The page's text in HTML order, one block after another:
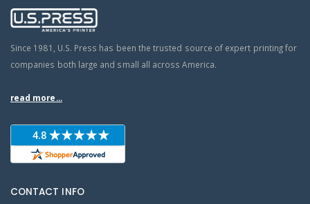
Since 1981, U.S. Press has been the trusted source of expert printing for
companies both large and small all across America.
read more...
CONTACT INFO